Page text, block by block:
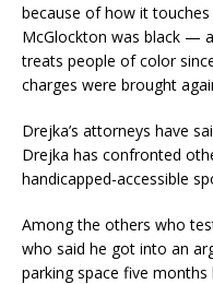
because of how it
McGlockton was black —
treats people of color
charges were brought
Drejka’s attorneys have
Drejka has confronted
handicapped-accessible
Among the others who
who said he got into an
parking space five